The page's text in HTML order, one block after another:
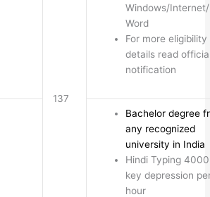
137
Windows/
Word
For more eligibility
details read
notification
Bachelor degree
any recognized
university in India
Hindi Typing 4000
key depression
hour